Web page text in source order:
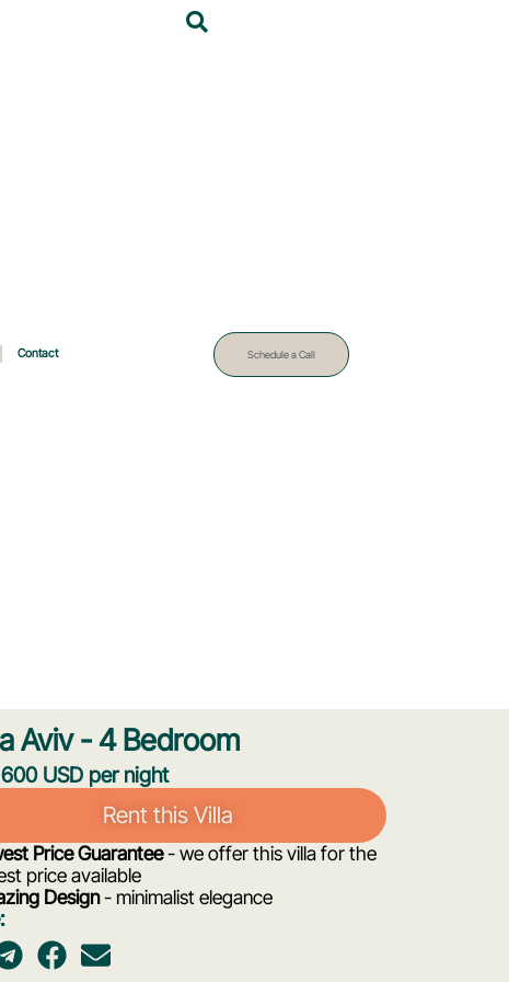
Contact Schedule a Call
Aviv - 4 Bedroom
USD per night
Rent this Villa
Price Guarantee- we offer this villa for the
price available
Design- minimalist elegance